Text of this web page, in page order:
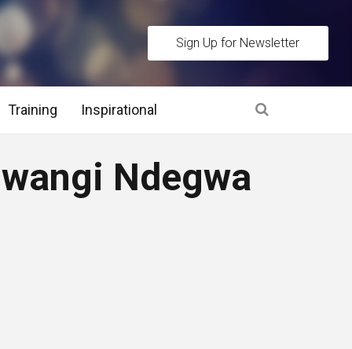
Sign Up for Newsletter
Stage and Post Interview Stage
Assessment Methods
Training Inspirational
Ndegwa